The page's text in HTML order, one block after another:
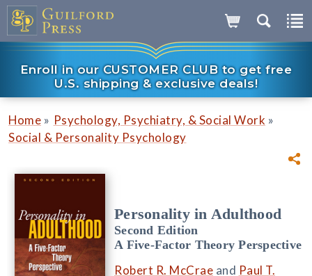
Enroll in our CUSTOMER CLUB to get free
U.S. shipping & exclusive deals!
Home » Psychology, Psychiatry, & Social Work »
Social & Personality Psychology
Personality in Adulthood
Second Edition
A Five-Factor Theory Perspective
Robert R. McCrae and Paul T.